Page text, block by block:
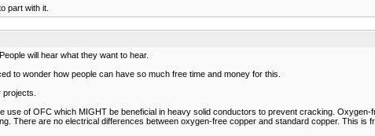
part with it.
will hear what they want to hear.
to wonder how people can have so much free time and money for this.
use of OFC which MIGHT be beneficial in heavy solid conductors to prevent cracking.
There are no electrical differences between oxygen-free copper and standard copper. This